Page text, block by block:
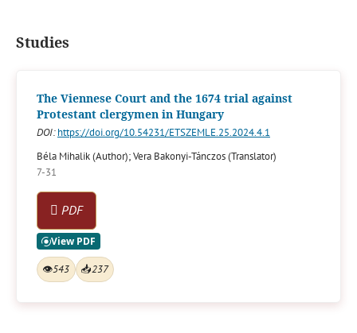
Studies
The Viennese Court and the 1674 trial against
Protestant clergymen in Hungary
DOI: https://doi.org/10.54231/ETSZEMLE.25.2024.4.1
Béla Mihalik (Author); Vera Bakonyi-Tánczos (Translator)
7-31
PDF
👁543 📥237